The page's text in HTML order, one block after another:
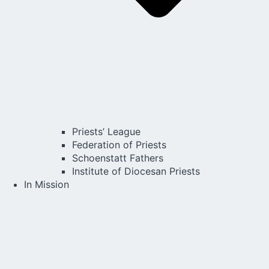
Priests’ League
Federation of Priests
Schoenstatt Fathers
Institute of Diocesan Priests
In Mission